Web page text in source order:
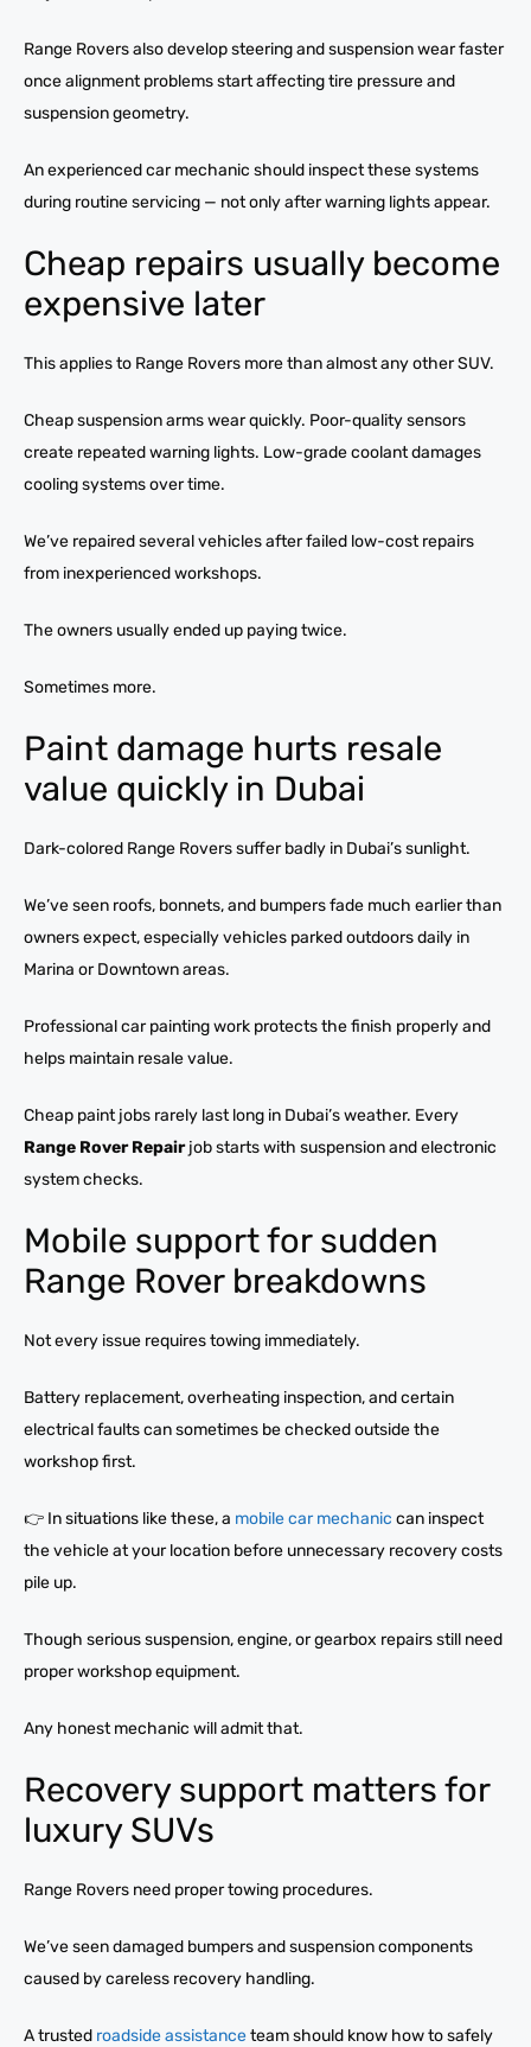
Range Rovers also develop steering and suspension wear faster
once alignment problems start affecting tire pressure and
suspension geometry.
An experienced car mechanic should inspect these systems
during routine servicing — not only after warning lights appear.
Cheap repairs usually become
expensive later
This applies to Range Rovers more than almost any other SUV.
Cheap suspension arms wear quickly. Poor-quality sensors
create repeated warning lights. Low-grade coolant damages
cooling systems over time.
We’ve repaired several vehicles after failed low-cost repairs
from inexperienced workshops.
The owners usually ended up paying twice.
Sometimes more.
Paint damage hurts resale
value quickly in Dubai
Dark-colored Range Rovers suffer badly in Dubai’s sunlight.
We’ve seen roofs, bonnets, and bumpers fade much earlier than
owners expect, especially vehicles parked outdoors daily in
Marina or Downtown areas.
Professional car painting work protects the finish properly and
helps maintain resale value.
Cheap paint jobs rarely last long in Dubai’s weather. Every
Range Rover Repairjob starts with suspension and electronic
system checks.
Mobile support for sudden
Range Rover breakdowns
Not every issue requires towing immediately.
Battery replacement, overheating inspection, and certain
electrical faults can sometimes be checked outside the
workshop first.
👉 In situations like these, a mobile car mechanic can inspect
the vehicle at your location before unnecessary recovery costs
pile up.
Though serious suspension, engine, or gearbox repairs still need
proper workshop equipment.
Any honest mechanic will admit that.
Recovery support matters for
luxury SUVs
Range Rovers need proper towing procedures.
We’ve seen damaged bumpers and suspension components
caused by careless recovery handling.
A trusted roadside assistanceteam should know how to safely